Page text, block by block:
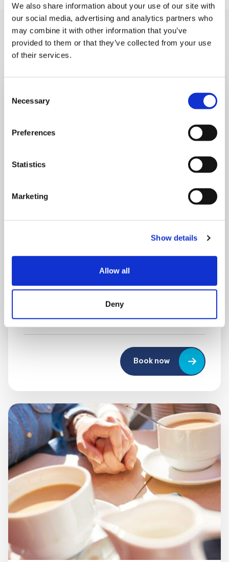
We also share information about your use of our site with
our social media, advertising and analytics partners who
may combine it with other information that you’ve
provided to them or that they’ve collected from your use
of their services.
Selection
Necessary
Preferences
Statistics
Marketing
Show details
Allow all
Deny
You may like also
Mega Monday
10:00 am - 12:30 pm
Book now